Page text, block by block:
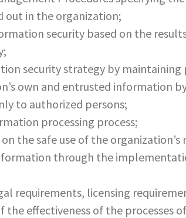
out in the organization;
security based on the
security strategy by maintaining
own and entrusted information
to authorized persons;
processing process;
the safe use of the organization’s
through the
requirements, licensing
effectiveness of the processes